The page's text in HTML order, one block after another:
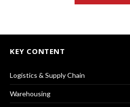
KEY CONTENT
Logistics & Supply Chain
Warehousing